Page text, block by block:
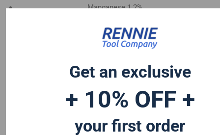
Manganese 1.2%
Tungsten 0.50%
Silicon 0.25%
S & P up to 0.035% maximum
Get an exclusive
+ 10% OFF +
your first order